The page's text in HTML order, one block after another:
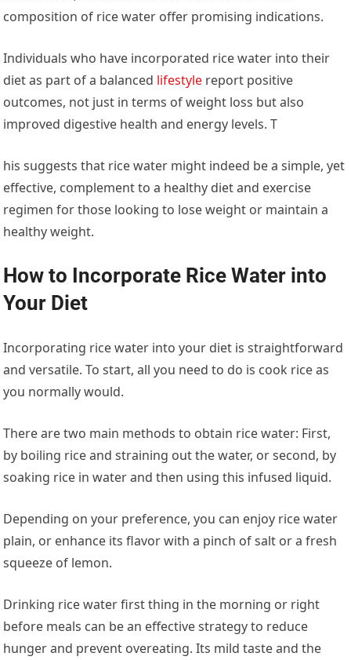
composition of rice water offer promising indications.
Individuals who have incorporated rice water into their
diet as part of a balanced lifestyle report positive
outcomes, not just in terms of weight loss but also
improved digestive health and energy levels. T
his suggests that rice water might indeed be a simple, yet
effective, complement to a healthy diet and exercise
regimen for those looking to lose weight or maintain a
healthy weight.
How to Incorporate Rice Water into
Your Diet
Incorporating rice water into your diet is straightforward
and versatile. To start, all you need to do is cook rice as
you normally would.
There are two main methods to obtain rice water: First,
by boiling rice and straining out the water, or second, by
soaking rice in water and then using this infused liquid.
Depending on your preference, you can enjoy rice water
plain, or enhance its flavor with a pinch of salt or a fresh
squeeze of lemon.
Drinking rice water first thing in the morning or right
before meals can be an effective strategy to reduce
hunger and prevent overeating. Its mild taste and the